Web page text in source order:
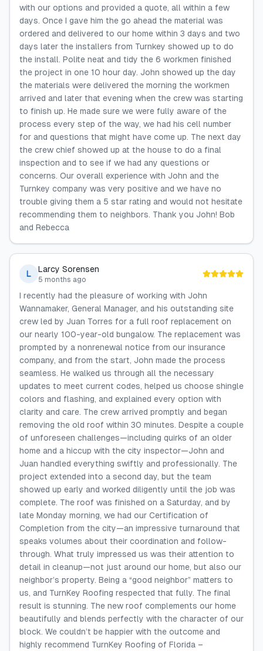
with our options and provided a quote, all within a few
days. Once I gave him the go ahead the material was
ordered and delivered to our home within 3 days and two
days later the installers from Turnkey showed up to do
the install. Polite neat and tidy the 6 workmen finished
the project in one 10 hour day. John showed up the day
the materials were delivered the morning the workmen
arrived and later that evening when the crew was starting
to finish up. He made sure we were fully aware of the
process every step of the way, we had his cell number
for and questions that might have come up. The next day
the crew chief showed up at the house to do a final
inspection and to see if we had any questions or
concerns. Our overall experience with John and the
Turnkey company was very positive and we have no
trouble giving them a 5 star rating and would not hesitate
recommending them to neighbors. Thank you John! Bob
and Rebecca
L Larcy Sorensen
5 months ago
I recently had the pleasure of working with John
Wannamaker, General Manager, and his outstanding site
crew led by Juan Torres for a full roof replacement on
our nearly 100-year-old bungalow. The replacement was
prompted by a nonrenewal notice from our insurance
company, and from the start, John made the process
seamless. He walked us through all the necessary
updates to meet current codes, helped us choose shingle
colors and flashing, and explained every option with
clarity and care. The crew arrived promptly and began
removing the old roof within 30 minutes. Despite a couple
of unforeseen challenges—including quirks of an older
home and a hiccup with the city inspector—John and
Juan handled everything swiftly and professionally. The
project extended into a second day, but the team
showed up early and worked diligently until the job was
complete. The roof was finished on a Saturday, and by
late Monday morning, we had our Certification of
Completion from the city—an impressive turnaround that
speaks volumes about their coordination and follow-
through. What truly impressed us was their attention to
detail in cleanup—not just around our home, but also our
neighbor’s property. Being a “good neighbor” matters to
us, and TurnKey Roofing respected that fully. The final
result is stunning. The new roof complements our home
beautifully and blends perfectly with the character of our
block. We couldn’t be happier with the outcome and
highly recommend TurnKey Roofing of Florida –